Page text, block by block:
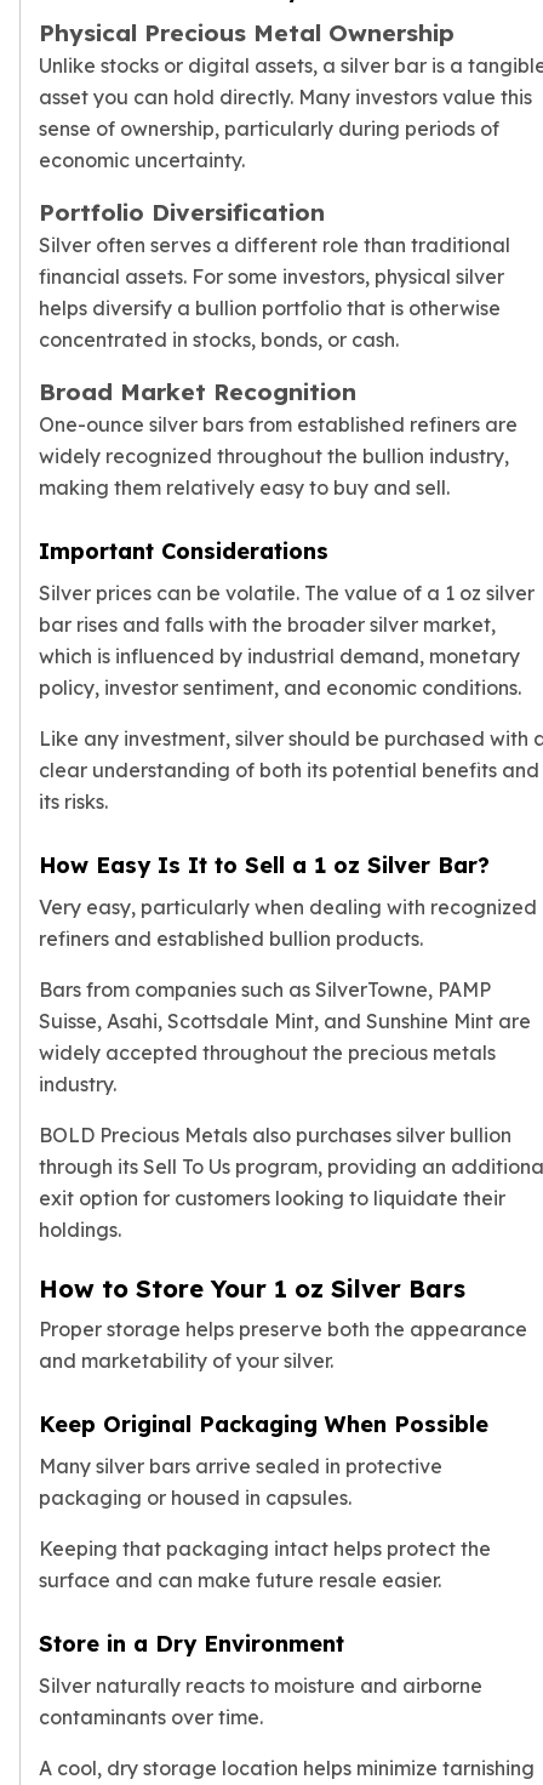
Physical Precious Metal Ownership
Unlike stocks or digital assets, a silver bar is a
asset you can hold directly. Many investors value this
sense of ownership, particularly during periods of
economic uncertainty.
Portfolio Diversification
Silver often serves a different role than traditional
financial assets. For some investors, physical silver
helps diversify a bullion portfolio that is otherwise
concentrated in stocks, bonds, or cash.
Broad Market Recognition
One-ounce silver bars from established refiners are
widely recognized throughout the bullion industry,
making them relatively easy to buy and sell.
Important Considerations
Silver prices can be volatile. The value of a 1 oz silver
bar rises and falls with the broader silver market,
which is influenced by industrial demand, monetary
policy, investor sentiment, and economic conditions.
Like any investment, silver should be purchased with
clear understanding of both its potential benefits and
its risks.
How Easy Is It to Sell a 1 oz Silver Bar?
Very easy, particularly when dealing with recognized
refiners and established bullion products.
Bars from companies such as SilverTowne, PAMP
Suisse, Asahi, Scottsdale Mint, and Sunshine Mint are
widely accepted throughout the precious metals
industry.
BOLD Precious Metals also purchases silver bullion
through its Sell To Us program, providing an
exit option for customers looking to liquidate their
holdings.
How to Store Your 1 oz Silver Bars
Proper storage helps preserve both the appearance
and marketability of your silver.
Keep Original Packaging When Possible
Many silver bars arrive sealed in protective
packaging or housed in capsules.
Keeping that packaging intact helps protect the
surface and can make future resale easier.
Store in a Dry Environment
Silver naturally reacts to moisture and airborne
contaminants over time.
A cool, dry storage location helps minimize tarnishing